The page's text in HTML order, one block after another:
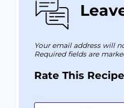
Your email address will
Required fields are
Rate This